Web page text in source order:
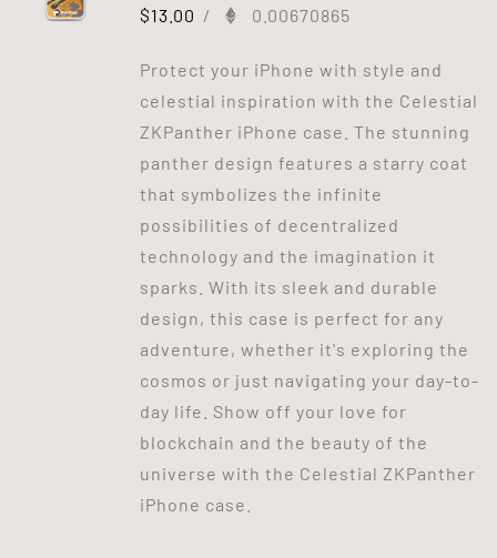
$13.00 / 0.00670865
Protect your iPhone with style and
celestial inspiration with the Celestial
ZKPanther iPhone case. The stunning
panther design features a starry coat
that symbolizes the infinite
possibilities of decentralized
technology and the imagination it
sparks. With its sleek and durable
design, this case is perfect for any
adventure, whether it's exploring the
cosmos or just navigating your day-to-
day life. Show off your love for
blockchain and the beauty of the
universe with the Celestial ZKPanther
iPhone case.